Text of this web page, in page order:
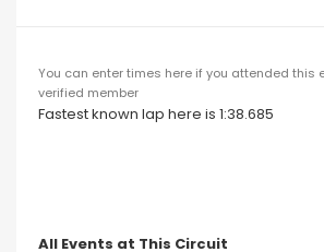
You can enter times here if you attended this
verified member
Fastest known lap here is 1:38.685
All Events at This Circuit